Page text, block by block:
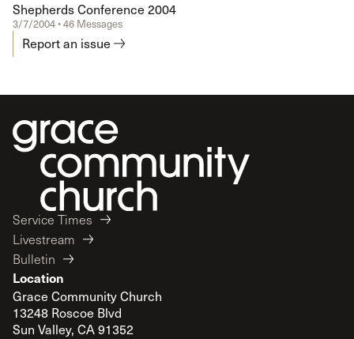
Shepherds Conference 2004
3/7/2004 • 46 Messages
Report an issue
Service Times
Livestream
Bulletin
Location
Grace Community Church
13248 Roscoe Blvd
Sun Valley, CA 91352